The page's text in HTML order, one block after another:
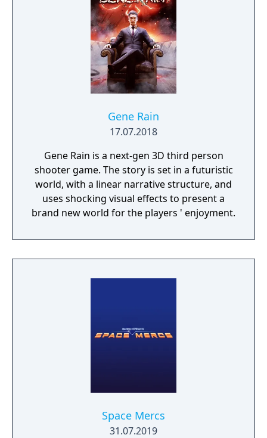
Gene Rain
17.07.2018
Gene Rain is a next-gen 3D third person
shooter game. The story is set in a futuristic
world, with a linear narrative structure, and
uses shocking visual effects to present a
brand new world for the players ' enjoyment.
Space Mercs
31.07.2019